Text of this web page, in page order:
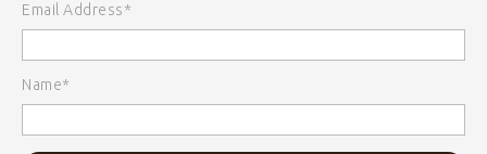
Email Address*
Name*